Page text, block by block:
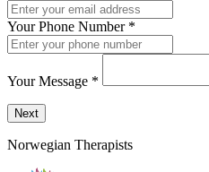
Your Phone Number *
Your Message *
Send a message to this
Next
Norwegian Therapists